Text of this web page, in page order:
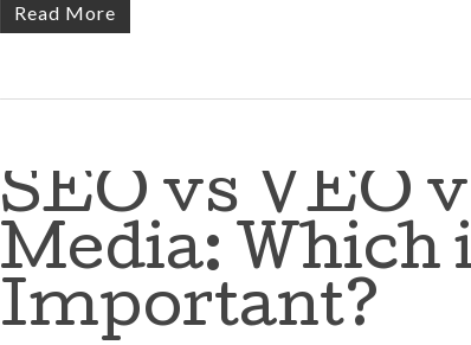
Read More
SEO vs VEO
Media: Which
Important?